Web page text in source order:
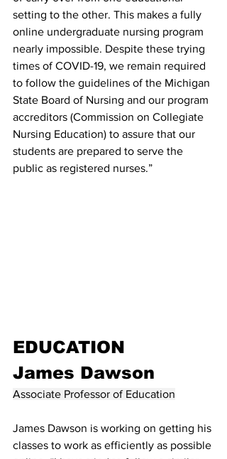
setting to the other. This makes a fully
online undergraduate nursing program
nearly impossible. Despite these trying
times of COVID-19, we remain required
to follow the guidelines of the Michigan
State Board of Nursing and our program
accreditors (Commission on Collegiate
Nursing Education) to assure that our
students are prepared to serve the
public as registered nurses.”
EDUCATION
James Dawson
Associate Professor of Education
James Dawson is working on getting his
classes to work as efficiently as possible